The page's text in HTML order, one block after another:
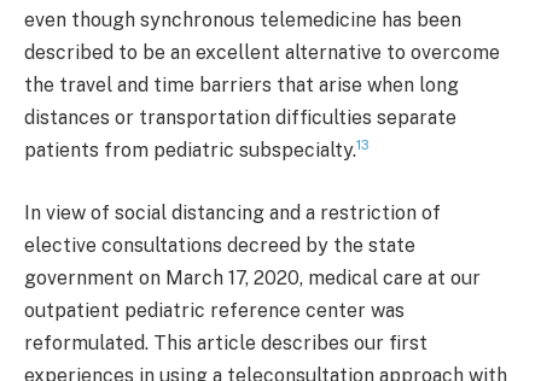
even though synchronous telemedicine has been
described to be an excellent alternative to overcome
the travel and time barriers that arise when long
distances or transportation difficulties separate
patients from pediatric subspecialty.13
In view of social distancing and a restriction of
elective consultations decreed by the state
government on March 17, 2020, medical care at our
outpatient pediatric reference center was
reformulated. This article describes our first
experiences in using a teleconsultation approach with